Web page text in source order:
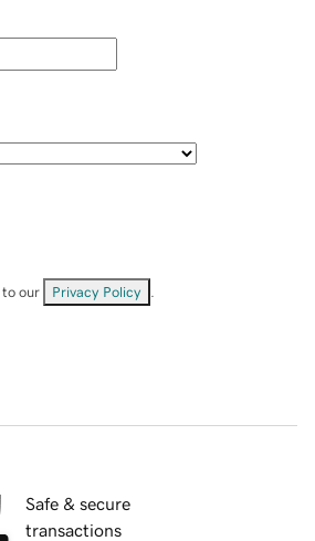
our Privacy Policy
Safe & secure
transactions